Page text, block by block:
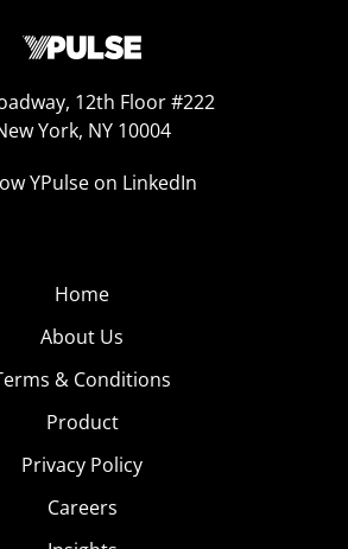
12th Floor #222
York, NY 10004
YPulse on LinkedIn
Home
About Us
& Conditions
Product
Privacy Policy
Careers